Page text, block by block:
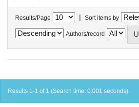
Results/Page | Sort items by
Authors/record
Results 1-1 of 1 (Search time: 0.001 seconds).